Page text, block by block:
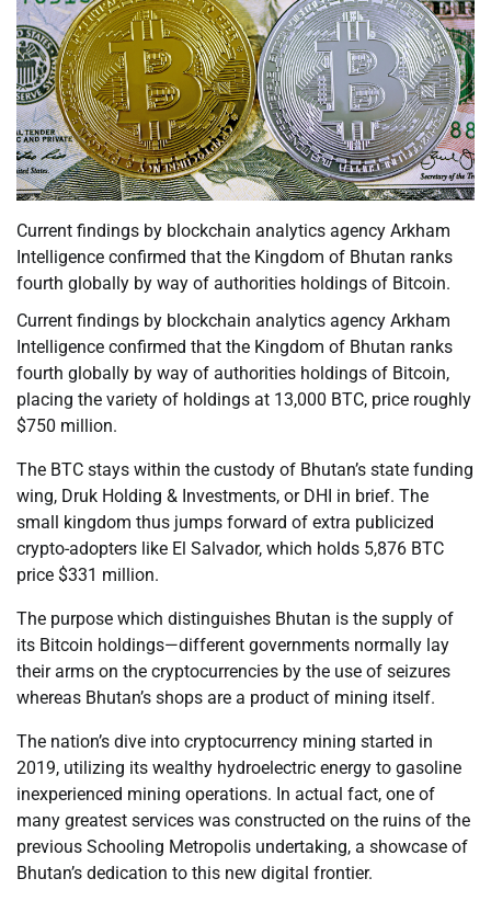
Current findings by blockchain analytics agency Arkham
Intelligence confirmed that the Kingdom of Bhutan ranks
fourth globally by way of authorities holdings of Bitcoin.
Current findings by blockchain analytics agency Arkham
Intelligence confirmed that the Kingdom of Bhutan ranks
fourth globally by way of authorities holdings of Bitcoin,
placing the variety of holdings at 13,000 BTC, price roughly
$750 million.
The BTC stays within the custody of Bhutan’s state funding
wing, Druk Holding & Investments, or DHI in brief. The
small kingdom thus jumps forward of extra publicized
crypto-adopters like El Salvador, which holds 5,876 BTC
price $331 million.
The purpose which distinguishes Bhutan is the supply of
its Bitcoin holdings—different governments normally lay
their arms on the cryptocurrencies by the use of seizures
whereas Bhutan’s shops are a product of mining itself.
The nation’s dive into cryptocurrency mining started in
2019, utilizing its wealthy hydroelectric energy to gasoline
inexperienced mining operations. In actual fact, one of
many greatest services was constructed on the ruins of the
previous Schooling Metropolis undertaking, a showcase of
Bhutan’s dedication to this new digital frontier.